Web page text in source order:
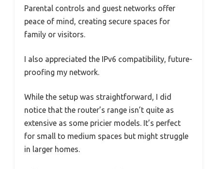
Parental controls and guest networks offer
peace of mind, creating secure spaces for
family or visitors.
I also appreciated the IPv6 compatibility, future-
proofing my network.
While the setup was straightforward, I did
notice that the router’s range isn’t quite as
extensive as some pricier models. It’s perfect
for small to medium spaces but might struggle
in larger homes.